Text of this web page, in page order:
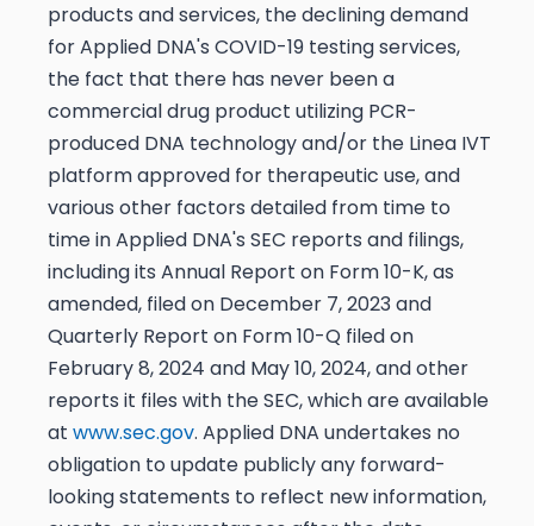
products and services, the declining demand
for Applied DNA's COVID-19 testing services,
the fact that there has never been a
commercial drug product utilizing PCR-
produced DNA technology and/or the Linea IVT
platform approved for therapeutic use, and
various other factors detailed from time to
time in Applied DNA's SEC reports and filings,
including its Annual Report on Form 10-K, as
amended, filed on December 7, 2023 and
Quarterly Report on Form 10-Q filed on
February 8, 2024 and May 10, 2024, and other
reports it files with the SEC, which are available
at www.sec.gov. Applied DNA undertakes no
obligation to update publicly any forward-
looking statements to reflect new information,